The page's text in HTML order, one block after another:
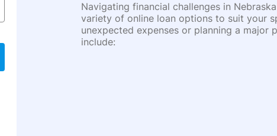
Navigating financial challenges in
variety of online loan options to suit your
unexpected expenses or planning a major
include: